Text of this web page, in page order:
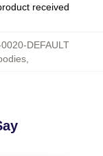
received
DEFAULT